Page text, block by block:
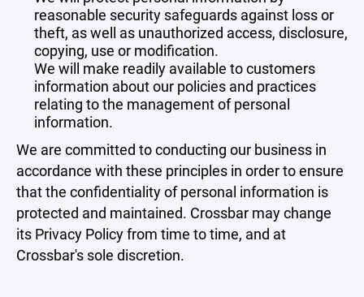
reasonable security safeguards against loss or
theft, as well as unauthorized access, disclosure,
copying, use or modification.
We will make readily available to customers
information about our policies and practices
relating to the management of personal
information.
We are committed to conducting our business in
accordance with these principles in order to ensure
that the confidentiality of personal information is
protected and maintained. Crossbar may change
its Privacy Policy from time to time, and at
Crossbar's sole discretion.